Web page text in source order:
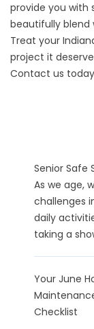
provide you with
beautifully blend
Treat your
project it
Contact us
Senior Safe
As we age,
challenges
daily
taking a
Your June
Checklist